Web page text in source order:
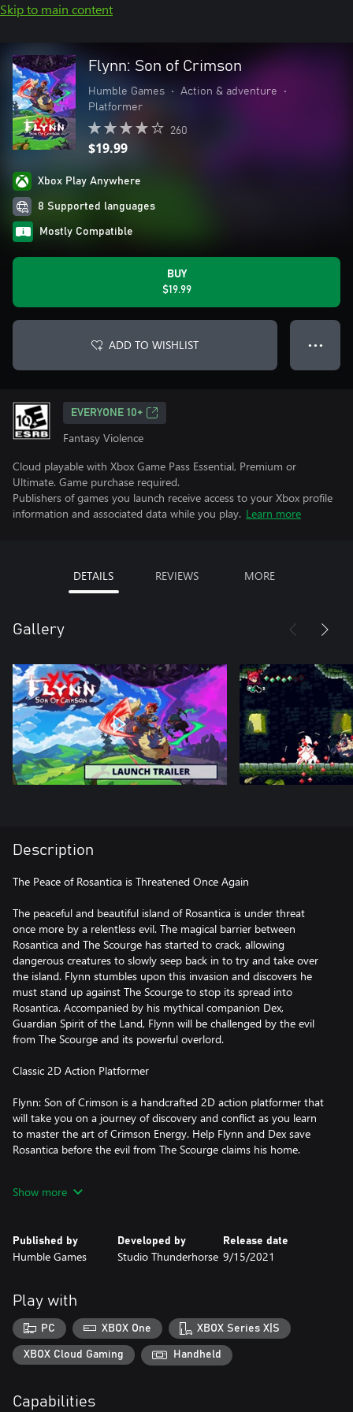
Skip to main content
Flynn: Son of Crimson
Humble Games • Action & adventure
•
Platformer
260
$19.99
Xbox Play Anywhere
8 Supported languages
Mostly Compatible
BUY
$19.99
ADD TO WISHLIST ● ● ●
EVERYONE 10+
Fantasy Violence
Cloud playable with Xbox Game Pass Essential, Premium or
Ultimate. Game purchase required.
Publishers of games you launch receive access to your Xbox profile
information and associated data while you play. Learn more
DETAILS REVIEWS MORE
Gallery
Description
The Peace of Rosantica is Threatened Once Again
The peaceful and beautiful island of Rosantica is under threat
once more by a relentless evil. The magical barrier between
Rosantica and The Scourge has started to crack, allowing
dangerous creatures to slowly seep back in to try and take over
the island. Flynn stumbles upon this invasion and discovers he
must stand up against The Scourge to stop its spread into
Rosantica. Accompanied by his mythical companion Dex,
Guardian Spirit of the Land, Flynn will be challenged by the evil
from The Scourge and its powerful overlord.
Classic 2D Action Platformer
Flynn: Son of Crimson is a handcrafted 2D action platformer that
will take you on a journey of discovery and conflict as you learn
to master the art of Crimson Energy. Help Flynn and Dex save
Rosantica before the evil from The Scourge claims his home.
will excel in crushing tough walls and slashing/biting her way
through hordes of enemies. She’s the best doggo a boy like
The bond between Flynn and Dex is one of friendship, mutual
protection and love for one another. With the imminent threat
coming from The Scourge, Flynn and Dex charge snout-first into
battle.
Show more
Published by
Humble Games
Developed by
Studio Thunderhorse
Release date
9/15/2021
Play with
PC XBOX One XBOX Series X|S
XBOX Cloud Gaming Handheld
Capabilities